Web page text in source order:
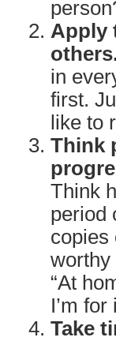
Apply
in
first.
like to
Think
Think
period
copies
worthy
“At
I’m for
Take